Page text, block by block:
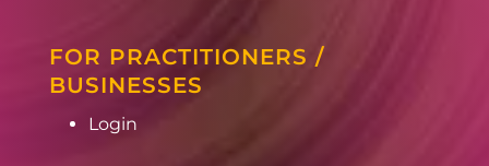
FOR PRACTITIONERS /
BUSINESSES
Login